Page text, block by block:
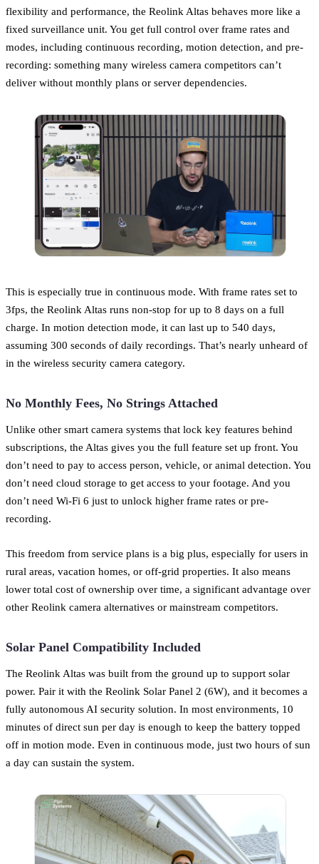
flexibility and performance, the Reolink Altas behaves more like a
fixed surveillance unit. You get full control over frame rates and
modes, including continuous recording, motion detection, and pre-
recording: something many wireless camera competitors can’t
deliver without monthly plans or server dependencies.
This is especially true in continuous mode. With frame rates set to
3fps, the Reolink Altas runs non-stop for up to 8 days on a full
charge. In motion detection mode, it can last up to 540 days,
assuming 300 seconds of daily recordings. That’s nearly unheard of
in the wireless security camera category.
No Monthly Fees, No Strings Attached
Unlike other smart camera systems that lock key features behind
subscriptions, the Altas gives you the full feature set up front. You
don’t need to pay to access person, vehicle, or animal detection. You
don’t need cloud storage to get access to your footage. And you
don’t need Wi-Fi 6 just to unlock higher frame rates or pre-
recording.
This freedom from service plans is a big plus, especially for users in
rural areas, vacation homes, or off-grid properties. It also means
lower total cost of ownership over time, a significant advantage over
other Reolink camera alternatives or mainstream competitors.
Solar Panel Compatibility Included
The Reolink Altas was built from the ground up to support solar
power. Pair it with the Reolink Solar Panel 2 (6W), and it becomes a
fully autonomous AI security solution. In most environments, 10
minutes of direct sun per day is enough to keep the battery topped
off in motion mode. Even in continuous mode, just two hours of sun
a day can sustain the system.